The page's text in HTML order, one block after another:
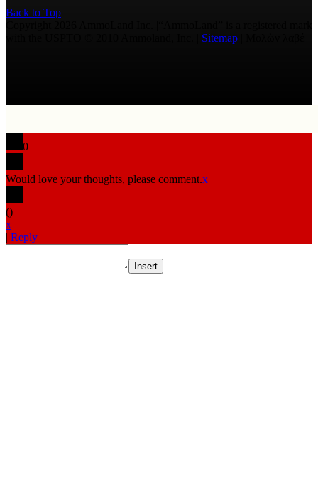
Back to Top
Sitemap
0
Would love your thoughts, please comment.x
()
x
| Reply
Insert